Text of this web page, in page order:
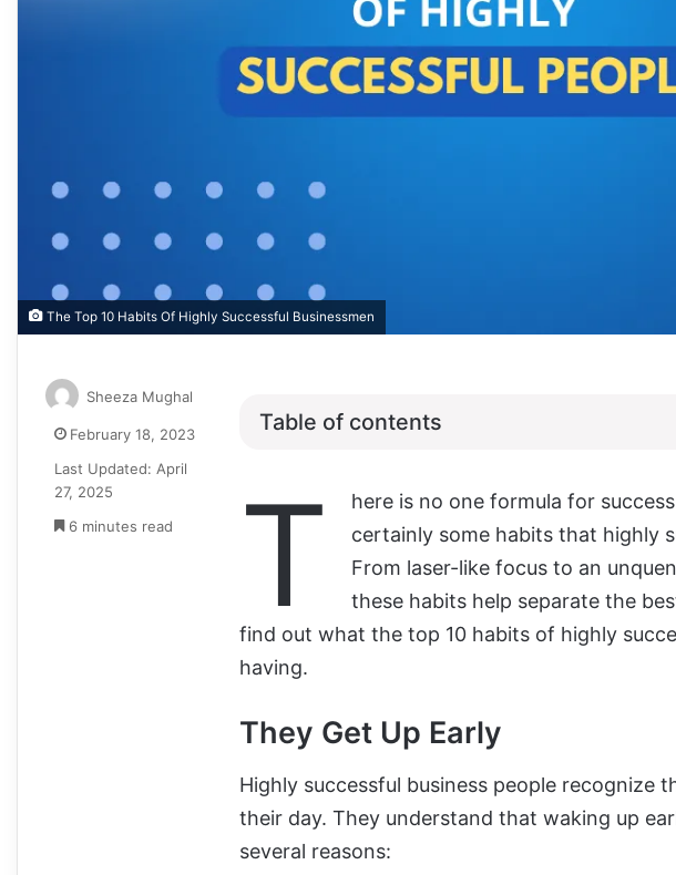
The Top 10 Habits Of Highly Successful Businessmen
Table of contents
T
here is no one formula for
certainly some habits that highly
From laser-like focus to an
these habits help separate the
find out what the top 10 habits of highly
having.
They Get Up Early
Highly successful business people recognize
their day. They understand that waking up
several reasons:
Sheeza Mughal
February 18, 2023
Last Updated: April
27, 2025
6 minutes read